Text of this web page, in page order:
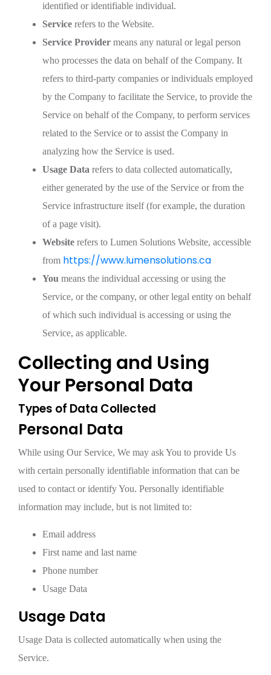
identified or identifiable individual.
Service refers to the Website.
Service Provider means any natural or legal person
who processes the data on behalf of the Company. It
refers to third-party companies or individuals employed
by the Company to facilitate the Service, to provide the
Service on behalf of the Company, to perform services
related to the Service or to assist the Company in
analyzing how the Service is used.
Usage Data refers to data collected automatically,
either generated by the use of the Service or from the
Service infrastructure itself (for example, the duration
of a page visit).
Website refers to Lumen Solutions Website, accessible
from https://www.lumensolutions.ca
You means the individual accessing or using the
Service, or the company, or other legal entity on behalf
of which such individual is accessing or using the
Service, as applicable.
Collecting and Using
Your Personal Data
Types of Data Collected
Personal Data
While using Our Service, We may ask You to provide Us
with certain personally identifiable information that can be
used to contact or identify You. Personally identifiable
information may include, but is not limited to:
Email address
First name and last name
Phone number
Usage Data
Usage Data
Usage Data is collected automatically when using the
Service.